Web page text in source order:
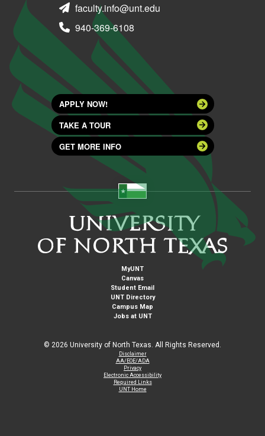
faculty.info@unt.edu
940-369-6108
APPLY NOW!
TAKE A TOUR
GET MORE INFO
MyUNT
Canvas
Student Email
UNT Directory
Campus Map
Jobs at UNT
© 2026 University of North Texas. All Rights Reserved.
Disclaimer
AA/EOE/ADA
Privacy
Electronic Accessibility
Required Links
UNT Home